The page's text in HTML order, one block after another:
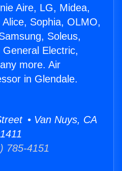
Aire, LG, Midea,
Sophia, OLMO,
Soleus,
Electric,
more. Air
in Glendale.
• Van Nuys, CA
785-4151